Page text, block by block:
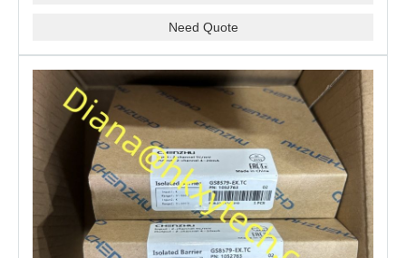
Need Quote